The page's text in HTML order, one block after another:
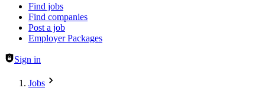
Header navigation
Find jobs
Find companies
Post a job
Employer Packages
Sign in
Jobs